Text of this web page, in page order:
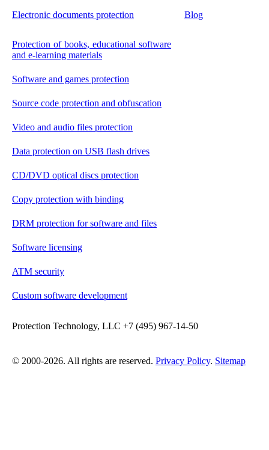
Electronic documents protection Blog
Protection of books, educational software
and e-learning materials
Software and games protection
Source code protection and obfuscation
Video and audio files protection
Data protection on USB flash drives
CD/DVD optical discs protection
Copy protection with binding
DRM protection for software and files
Software licensing
ATM security
Custom software development
Protection Technology, LLC +7 (495) 967-14-50
© 2000-2026. All rights are reserved. Privacy Policy. Sitemap